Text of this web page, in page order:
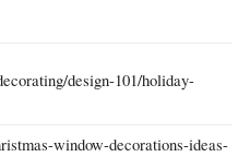
design-101/holiday-
window-decorations-ideas-